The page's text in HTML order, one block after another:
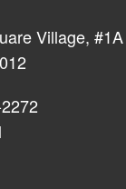
Village, #1A